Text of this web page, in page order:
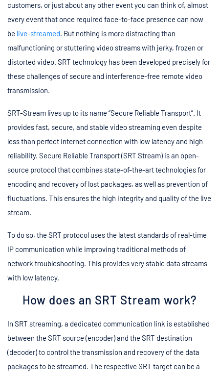
customers, or just about any other event you can think of, almost
every event that once required face-to-face presence can now
be live-streamed. But nothing is more distracting than
malfunctioning or stuttering video streams with jerky, frozen or
distorted video. SRT technology has been developed precisely for
these challenges of secure and interference-free remote video
transmission.
SRT-Stream lives up to its name “Secure Reliable Transport”. It
provides fast, secure, and stable video streaming even despite
less than perfect internet connection with low latency and high
reliability. Secure Reliable Transport (SRT Stream) is an open-
source protocol that combines state-of-the-art technologies for
encoding and recovery of lost packages, as well as prevention of
fluctuations. This ensures the high integrity and quality of the live
stream.
To do so, the SRT protocol uses the latest standards of real-time
IP communication while improving traditional methods of
network troubleshooting. This provides very stable data streams
with low latency.
How does an SRT Stream work?
In SRT streaming, a dedicated communication link is established
between the SRT source (encoder) and the SRT destination
(decoder) to control the transmission and recovery of the data
packages to be streamed. The respective SRT target can be a